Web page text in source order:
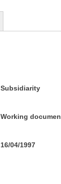
Subsidiarity
Working
16/04/1997